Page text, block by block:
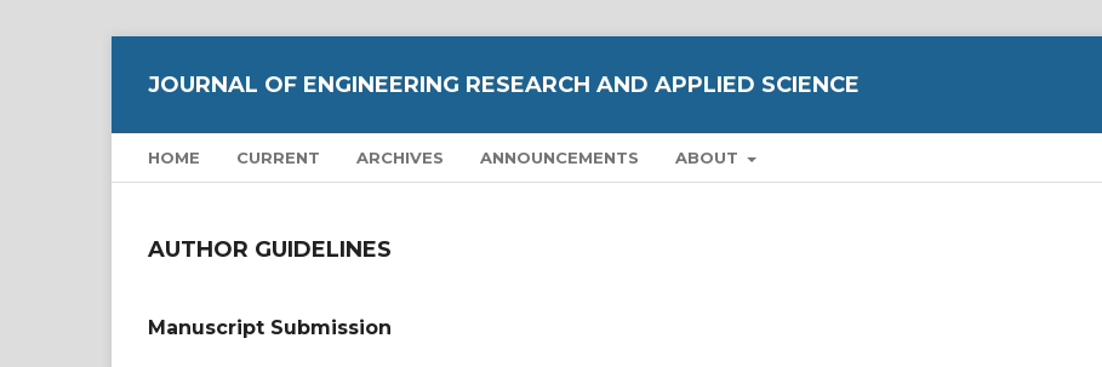
JOURNAL OF ENGINEERING RESEARCH AND APPLIED SCIENCE
HOME CURRENT ARCHIVES ANNOUNCEMENTS ABOUT
AUTHOR GUIDELINES
Manuscript Submission